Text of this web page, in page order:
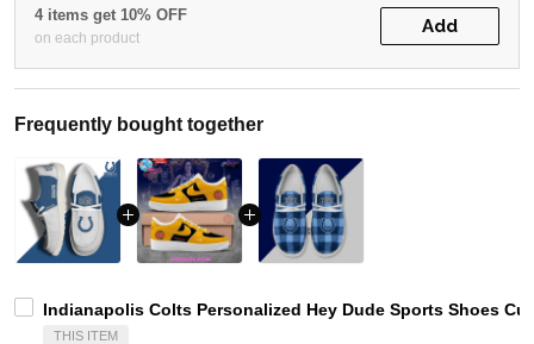
4 items get 10% OFF
on each product
Add
Frequently bought together
Indianapolis Colts Personalized Hey Dude Sports Shoes
THIS ITEM